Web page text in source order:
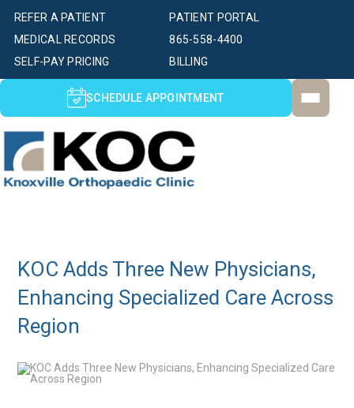
PATIENT PORTAL
SELF-PAY PRICING BILLING
MEDICAL RECORDS
REFER A PATIENT
865-558-4400
SCHEDULE APPOINTMENT
KOC Adds Three New Physicians,
Enhancing Specialized Care Across
Region